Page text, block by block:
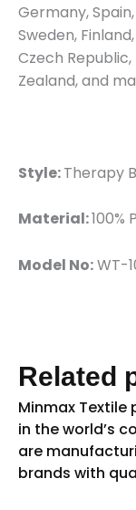
Germany,
Sweden,
Czech
Zealand, and
Style:Therapy
Material:100%
Model No:WT-
Related